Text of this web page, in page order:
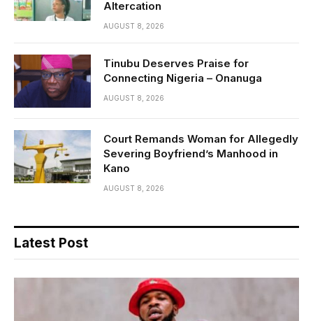
Altercation
AUGUST 8, 2026
Tinubu Deserves Praise for
Connecting Nigeria – Onanuga
AUGUST 8, 2026
Court Remands Woman for Allegedly
Severing Boyfriend’s Manhood in
Kano
AUGUST 8, 2026
Latest Post